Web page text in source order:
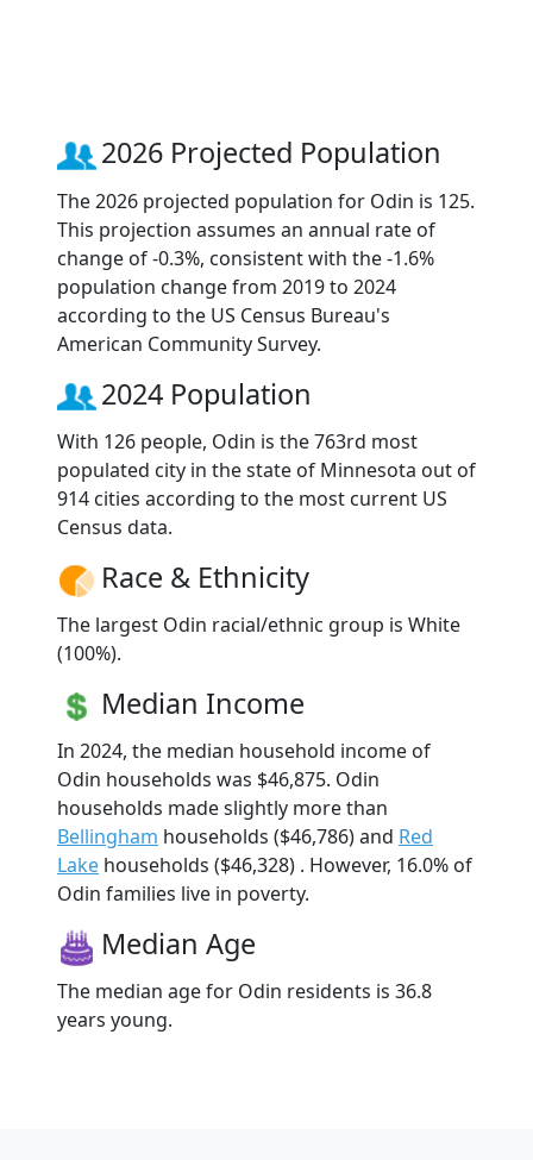
2026 Projected Population
The 2026 projected population for Odin is 125.
This projection assumes an annual rate of
change of -0.3%, consistent with the -1.6%
population change from 2019 to 2024
according to the US Census Bureau's
American Community Survey.
2024 Population
With 126 people, Odin is the 763rd most
populated city in the state of Minnesota out of
914 cities according to the most current US
Census data.
Race & Ethnicity
The largest Odin racial/ethnic group is White
(100%).
Median Income
In 2024, the median household income of
Odin households was $46,875. Odin
households made slightly more than
Bellingham households ($46,786) and Red
Lake households ($46,328) . However, 16.0% of
Odin families live in poverty.
Median Age
The median age for Odin residents is 36.8
years young.